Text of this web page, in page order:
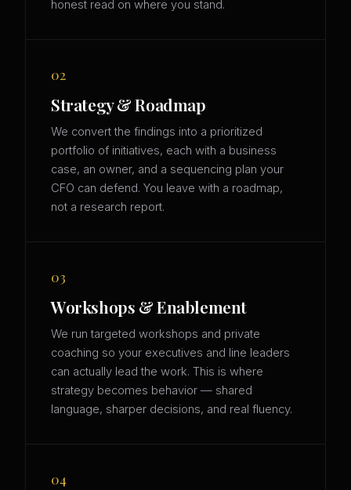
honest read on where you stand.
02
Strategy & Roadmap
We convert the findings into a prioritized
portfolio of initiatives, each with a business
case, an owner, and a sequencing plan your
CFO can defend. You leave with a roadmap,
not a research report.
03
Workshops & Enablement
We run targeted workshops and private
coaching so your executives and line leaders
can actually lead the work. This is where
strategy becomes behavior — shared
language, sharper decisions, and real fluency.
04